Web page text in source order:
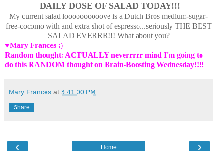
DAILY DOSE OF SALAD TODAY!!!
My current salad loooooooooove is a Dutch Bros medium-sugar-
free-cocomo with and extra shot of espresso...seriously THE BEST
SALAD EVERRR!!! What about you?
♥Mary Frances :)
Random thought: ACTUALLY neverrrrr mind I'm going to
do this RANDOM thought on Brain-Boosting Wednesday!!!!
Mary Frances at 3:41:00 PM
Share
‹ ›
Home